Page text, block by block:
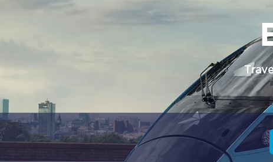
Commuter train tickets
Railcards